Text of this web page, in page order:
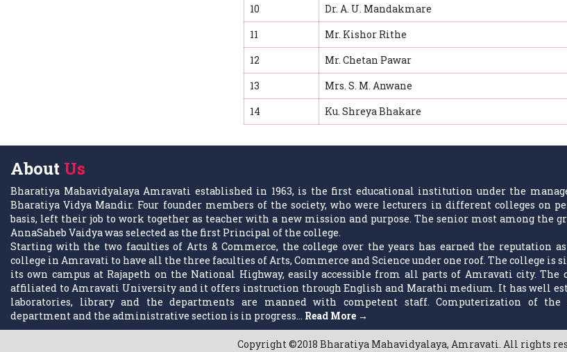
10
Dr. A. U. Mandakmare
11
Mr. Kishor Rithe
12
Mr. Chetan Pawar
13
Mrs. S. M. Anwane
14
Ku. Shreya Bhakare
About Us
Bharatiya Mahavidyalaya Amravati established in 1963, is the first educational institution under the
Bharatiya Vidya Mandir. Four founder members of the society, who were lecturers in different colleges on
basis, left their job to work together as teacher with a new mission and purpose. The senior most among the
AnnaSaheb Vaidya was selected as the first Principal of the college.
Starting with the two faculties of Arts & Commerce, the college over the years has earned the reputation
college in Amravati to have all the three faculties of Arts, Commerce and Science under one roof. The college is
its own campus at Rajapeth on the National Highway, easily accessible from all parts of Amravati city. The
affiliated to Amravati University and it offers instruction through English and Marathi medium. It has well
laboratories, library and the departments are manned with competent staff. Computerization of the
department and the administrative section is in progress... Read More →
Copyright ©2018 Bharatiya Mahavidyalaya, Amravati. All rights